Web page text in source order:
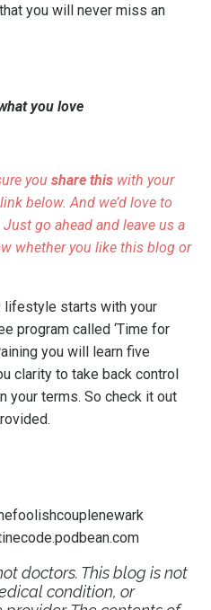
you will never miss an
you love
you share this with your
below. And we’d love to
go ahead and leave us a
whether you like this blog or
lifestyle starts with your
program called ‘Time for
you will learn five
clarity to take back control
your terms. So check it out
doctors. This blog is not
condition, or